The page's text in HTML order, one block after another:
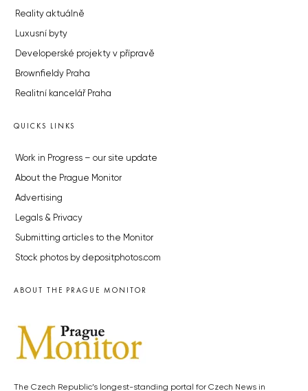
Reality aktuálně
Luxusní byty
Developerské projekty v přípravě
Brownfieldy Praha
Realitní kancelář Praha
QUICKS LINKS
Work in Progress – our site update
About the Prague Monitor
Advertising
Legals & Privacy
Submitting articles to the Monitor
Stock photos by depositphotos.com
ABOUT THE PRAGUE MONITOR
The Czech Republic’s longest-standing portal for Czech News in